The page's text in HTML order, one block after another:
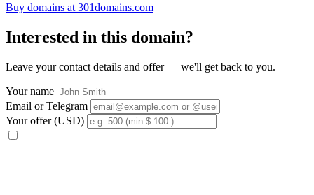
Buy domains at 301domains.com
Interested in this domain?
Leave your contact details and offer — we'll get back to you.
Your name
Email or Telegram
Your offer (USD)